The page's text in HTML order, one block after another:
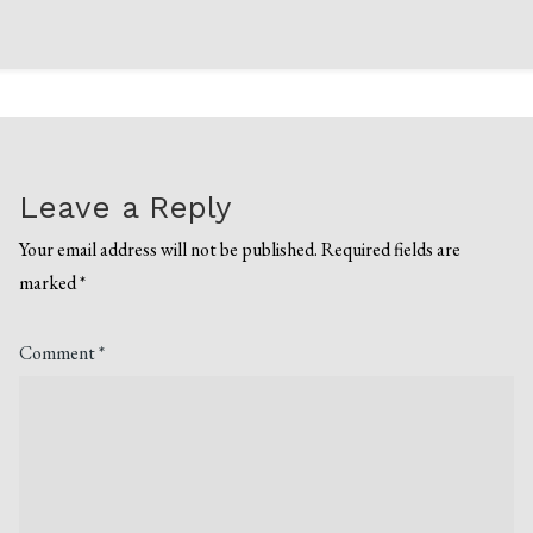
Leave a Reply
Your email address will not be published. Required fields are
marked*
Comment*